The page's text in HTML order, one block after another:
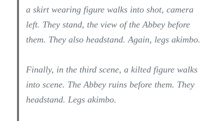
a skirt wearing figure walks into shot, camera
left. They stand, the view of the Abbey before
them. They also headstand. Again, legs akimbo.
Finally, in the third scene, a kilted figure walks
into scene. The Abbey ruins before them. They
headstand. Legs akimbo.